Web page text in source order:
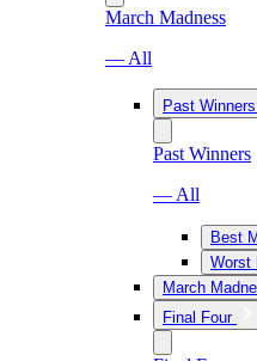
March Madness
— All
Past Winners
Past Winners
— All
Best
Worst
March
Final Four